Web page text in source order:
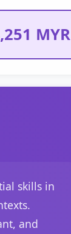
MYR
skills in
and